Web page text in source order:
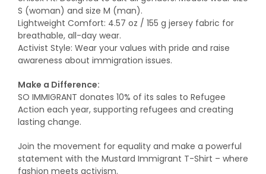
S (woman) and size M (man).
Lightweight Comfort: 4.57 oz / 155 g jersey fabric for
breathable, all-day wear.
Activist Style: Wear your values with pride and raise
awareness about immigration issues.
Make a Difference:
SO IMMIGRANT donates 10% of its sales to Refugee
Action each year, supporting refugees and creating
lasting change.
Join the movement for equality and make a powerful
statement with the Mustard Immigrant T-Shirt – where
fashion meets activism.